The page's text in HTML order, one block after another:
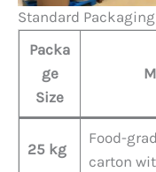
Standard
Packa
ge
Size
25 kg
Food-
carton